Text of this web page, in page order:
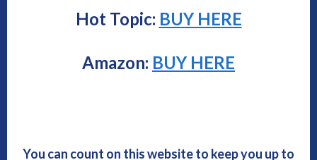
Hot Topic: BUY HERE
Amazon: BUY HERE
You can count on this website to keep you up to